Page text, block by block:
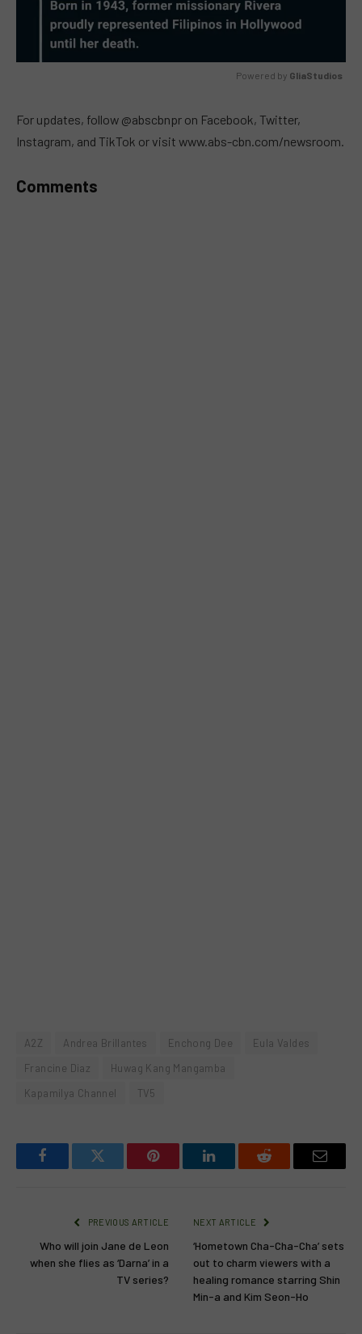
Powered by GliaStudios
For updates, follow @abscbnpr on Facebook, Twitter,
Instagram, and TikTok or visit www.abs-cbn.com/newsroom.
Comments
A2Z Andrea Brillantes Enchong Dee
Eula Valdes
Francine Diaz
Huwag Kang Mangamba
Kapamilya Channel
TV5
FacebookTwitter Pinterest LinkedInReddit Email
PREVIOUS ARTICLE
Who will join Jane de Leon
when she flies as ‘Darna’ in a
TV series?
NEXT ARTICLE
‘Hometown Cha-Cha-Cha’ sets
out to charm viewers with a
healing romance starring Shin
Min-a and Kim Seon-Ho